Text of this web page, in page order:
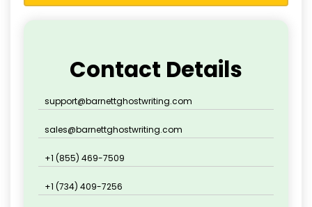
Contact Details
support@barnettghostwriting.com
sales@barnettghostwriting.com
+1 (855) 469-7509
+1 (734) 409-7256